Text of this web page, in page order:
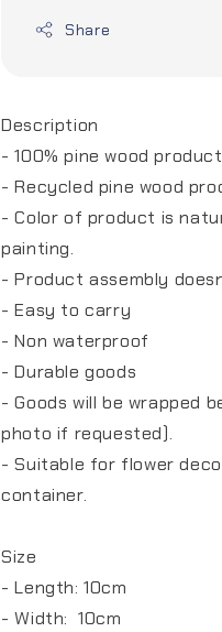
Share
Description
- 100% pine wood
- Recycled pine wood
- Color of product is
painting.
- Product assembly
- Easy to carry
- Non waterproof
- Durable goods
- Goods will be wrapped
photo if requested).
- Suitable for flower
container.
Size
- Length: 10cm
- Width: 10cm